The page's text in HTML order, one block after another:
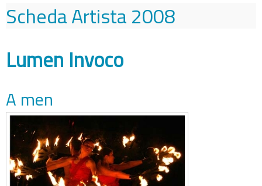
Scheda Artista2008
Lumen Invoco
A men